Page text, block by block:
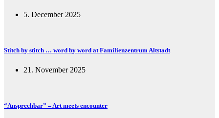
5. December 2025
Stitch by stitch … word by word at Familienzentrum Altstadt
21. November 2025
“Ansprechbar” – Art meets encounter